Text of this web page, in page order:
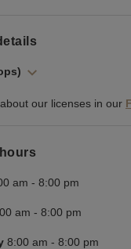
our licenses in our
am - 8:00 pm
am - 8:00 pm
8:00 am - 8:00 pm